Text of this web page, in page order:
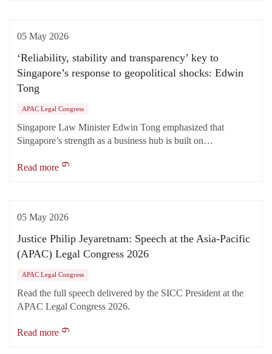
05 May 2026
‘Reliability, stability and transparency’ key to
Singapore’s response to geopolitical shocks: Edwin
Tong
APAC Legal Congress
Singapore Law Minister Edwin Tong emphasized that
Singapore’s strength as a business hub is built on…
Read more
05 May 2026
Justice Philip Jeyaretnam: Speech at the Asia-Pacific
(APAC) Legal Congress 2026
APAC Legal Congress
Read the full speech delivered by the SICC President at the
APAC Legal Congress 2026.
Read more